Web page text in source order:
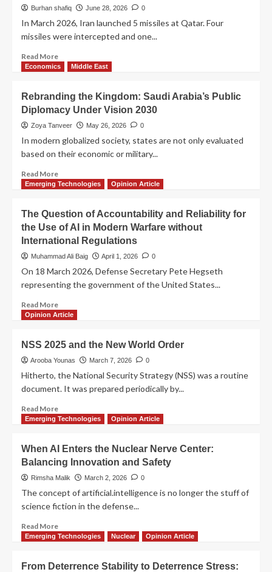
Burhan shafiq June 28, 2026 0
In March 2026, Iran launched 5 missiles at Qatar. Four
missiles were intercepted and one...
Read More
Economics Middle East
Rebranding the Kingdom: Saudi Arabia’s Public
Diplomacy Under Vision 2030
Zoya Tanveer May 26, 2026 0
In modern globalized society, states are not only evaluated
based on their economic or military...
Read More
Emerging Technologies Opinion Article
The Question of Accountability and Reliability for
the Use of AI in Modern Warfare without
International Regulations
Muhammad Ali Baig April 1, 2026 0
On 18 March 2026, Defense Secretary Pete Hegseth
representing the government of the United States...
Read More
Opinion Article
NSS 2025 and the New World Order
Arooba Younas March 7, 2026 0
Hitherto, the National Security Strategy (NSS) was a routine
document. It was prepared periodically by...
Read More
Emerging Technologies Opinion Article
When AI Enters the Nuclear Nerve Center:
Balancing Innovation and Safety
Rimsha Malik March 2, 2026 0
The concept of artificial.intelligence is no longer the stuff of
science fiction in the defense...
Read More
Emerging Technologies Nuclear Opinion Article
From Deterrence Stability to Deterrence Stress: